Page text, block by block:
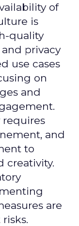
of
is
quality
privacy
use cases
on
and
requires
and
to
creativity.
are